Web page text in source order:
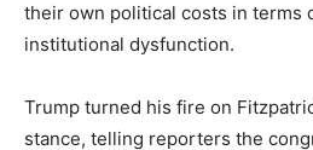
their own political costs in terms
institutional dysfunction.
Trump turned his fire on
stance, telling reporters the